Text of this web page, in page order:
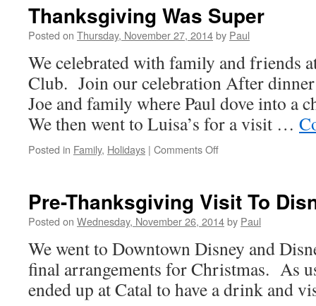
Feuerzangenbowle
Thanksgiving Was Super
Posted on Thursday, November 27, 2014by Paul
We celebrated with family and friends
Club. Join our celebration After
Joe and family where Paul dove into a
We then went to Luisa’s for a visit …
Posted in Family, Holidays | Comments Offon
Pre-Thanksgiving Visit To
Posted on Wednesday, November 26, 2014by Paul
We went to Downtown Disney and
final arrangements for Christmas. As
ended up at Catal to have a drink and